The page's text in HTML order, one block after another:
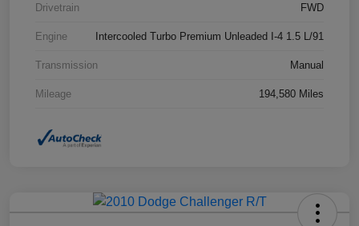
Drivetrain FWD
Engine Intercooled Turbo Premium Unleaded I-4 1.5 L/91
Transmission Manual
Mileage 194,580 Miles